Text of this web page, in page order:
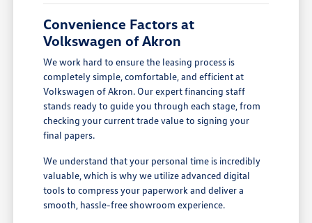
Convenience Factors at
Volkswagen of Akron
We work hard to ensure the leasing process is
completely simple, comfortable, and efficient at
Volkswagen of Akron. Our expert financing staff
stands ready to guide you through each stage, from
checking your current trade value to signing your
final papers.
We understand that your personal time is incredibly
valuable, which is why we utilize advanced digital
tools to compress your paperwork and deliver a
smooth, hassle-free showroom experience.